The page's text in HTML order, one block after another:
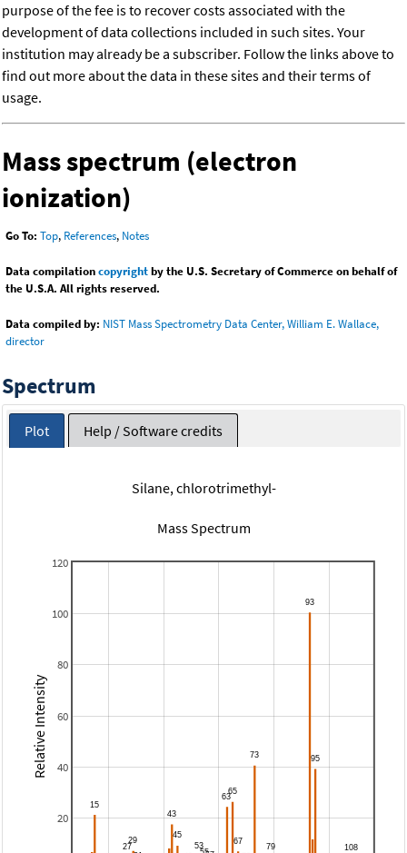
purpose of the fee is to recover costs associated with the
development of data collections included in such sites. Your
institution may already be a subscriber. Follow the links above to
find out more about the data in these sites and their terms of
usage.
Mass spectrum (electron
ionization)
Go To: Top, References, Notes
Data compilationcopyrightby the U.S. Secretary of Commerce on behalf of
the U.S.A. All rights reserved.
Data compiled by: NIST Mass Spectrometry Data Center, William E. Wallace,
director
Spectrum
Plot Help / Software credits
Silane, chlorotrimethyl-
Mass Spectrum
20
40
60
80
100
120
Relative Intensity